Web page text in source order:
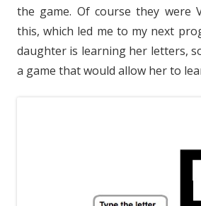
the game. Of course they were
this, which led me to my next
daughter is learning her letters,
a game that would allow her to